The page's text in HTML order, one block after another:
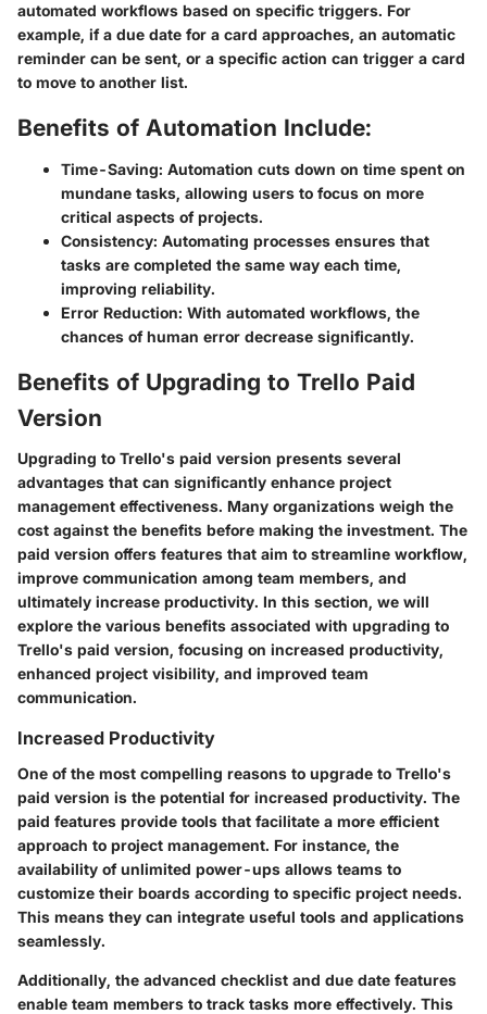
automated workflows based on specific triggers. For
example, if a due date for a card approaches, an automatic
reminder can be sent, or a specific action can trigger a card
to move to another list.
Benefits of Automation Include:
Time-Saving: Automation cuts down on time spent on
mundane tasks, allowing users to focus on more
critical aspects of projects.
Consistency: Automating processes ensures that
tasks are completed the same way each time,
improving reliability.
Error Reduction: With automated workflows, the
chances of human error decrease significantly.
Benefits of Upgrading to Trello Paid
Version
Upgrading to Trello's paid version presents several
advantages that can significantly enhance project
management effectiveness. Many organizations weigh the
cost against the benefits before making the investment. The
paid version offers features that aim to streamline workflow,
improve communication among team members, and
ultimately increase productivity. In this section, we will
explore the various benefits associated with upgrading to
Trello's paid version, focusing on increased productivity,
enhanced project visibility, and improved team
communication.
Increased Productivity
One of the most compelling reasons to upgrade to Trello's
paid version is the potential for increased productivity. The
paid features provide tools that facilitate a more efficient
approach to project management. For instance, the
availability of unlimited power-ups allows teams to
customize their boards according to specific project needs.
This means they can integrate useful tools and applications
seamlessly.
Additionally, the advanced checklist and due date features
enable team members to track tasks more effectively. This